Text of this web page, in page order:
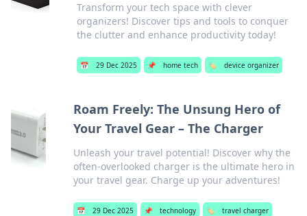
Transform your tech space with clever
organizers! Discover tips and tools to conquer
the clutter and enhance productivity today!
📅 29 Dec 2025 📌 home tech 🏷️ device organizer
Roam Freely: The Unsung Hero of
Your Travel Gear – The Charger
Unleash your travel potential! Discover why the
often-overlooked charger is the ultimate hero in
your travel gear. Charge up your adventures!
📅 29 Dec 2025 📌 technology 🏷️ travel charger